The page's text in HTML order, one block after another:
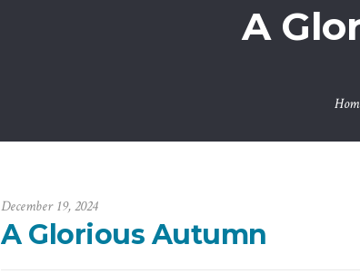
A
December 19, 2024
A Glorious Autumn